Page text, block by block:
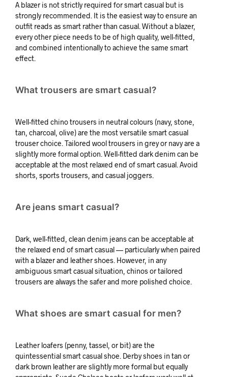
A blazer is not strictly required for smart casual but is
strongly recommended. It is the easiest way to ensure an
outfit reads as smart rather than casual. Without a blazer,
every other piece needs to be of high quality, well-fitted,
and combined intentionally to achieve the same smart
effect.
What trousers are smart casual?
Well-fitted chino trousers in neutral colours (navy, stone,
tan, charcoal, olive) are the most versatile smart casual
trouser choice. Tailored wool trousers in grey or navy are a
slightly more formal option. Well-fitted dark denim can be
acceptable at the most relaxed end of smart casual. Avoid
shorts, sports trousers, and casual joggers.
Are jeans smart casual?
Dark, well-fitted, clean denim jeans can be acceptable at
the relaxed end of smart casual — particularly when paired
with a blazer and leather shoes. However, in any
ambiguous smart casual situation, chinos or tailored
trousers are always the safer and more polished choice.
What shoes are smart casual for men?
Leather loafers (penny, tassel, or bit) are the
quintessential smart casual shoe. Derby shoes in tan or
dark brown leather are slightly more formal but equally